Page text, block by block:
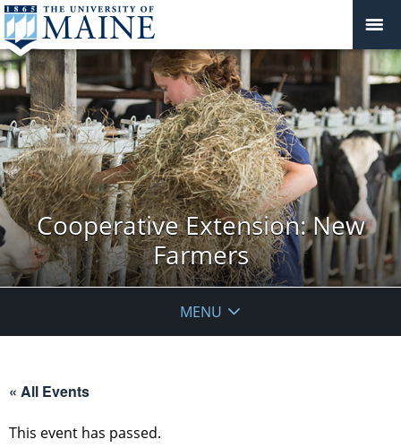
Cooperative Extension: New
Farmers
MENU
« All Events
This event has passed.